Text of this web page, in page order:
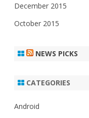
December 2015
October 2015
NEWS PICKS
CATEGORIES
Android